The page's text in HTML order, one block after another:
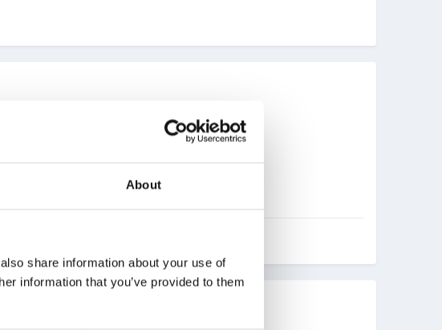
About
share information about your use of
information that you’ve provided to them